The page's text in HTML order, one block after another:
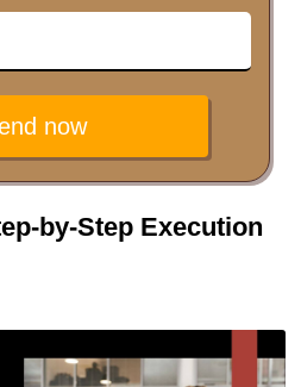
now
by-Step Execution